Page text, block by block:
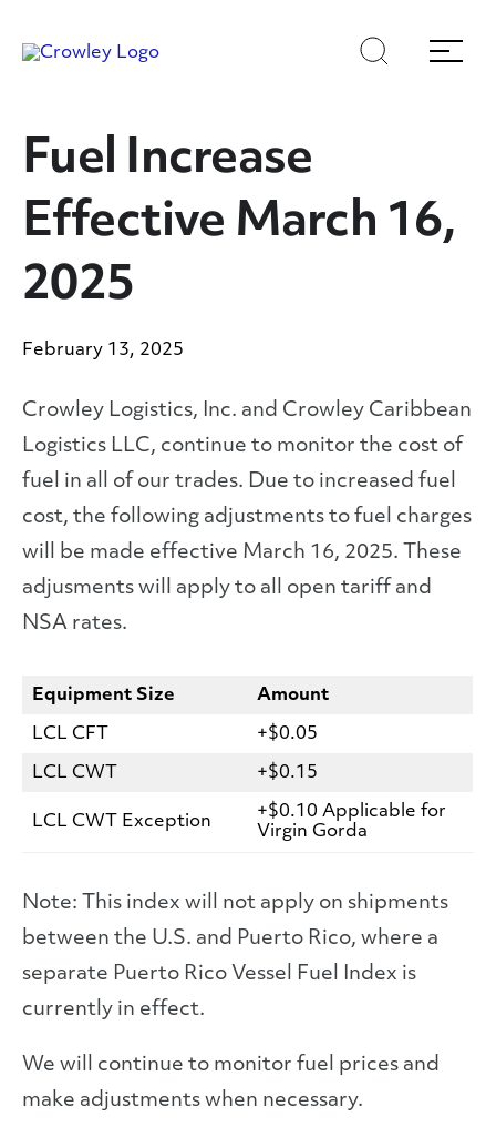
toto
Search
Menu
Fuel Increase
Effective March 16,
2025
February 13, 2025
Crowley Logistics, Inc. and Crowley Caribbean
Logistics LLC, continue to monitor the cost of
fuel in all of our trades. Due to increased fuel
cost, the following adjustments to fuel charges
will be made effective March 16, 2025. These
adjusments will apply to all open tariff and
NSA rates.
Equipment Size Amount
LCL CFT +$0.05
LCL CWT +$0.15
LCL CWT Exception
+$0.10 Applicable for
Virgin Gorda
Note: This index will not apply on shipments
between the U.S. and Puerto Rico, where a
separate Puerto Rico Vessel Fuel Index is
currently in effect.
We will continue to monitor fuel prices and
make adjustments when necessary.